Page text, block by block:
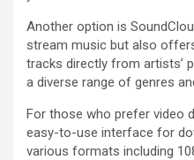
Another option is
stream music but also
tracks directly from artists’
a diverse range of genres
For those who prefer video
easy-to-use interface for
various formats including